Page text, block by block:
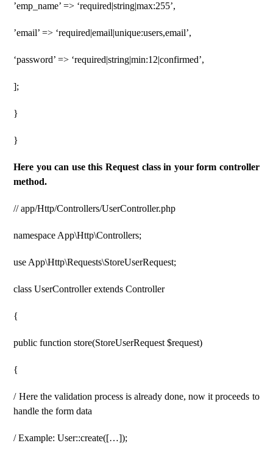
’emp_name’ => ‘required|string|max:255’,
’email’ => ‘required|email|unique:users,email’,
‘password’ => ‘required|string|min:12|confirmed’,
];
}
}
Here you can use this Request class in your form controller
method.
// app/Http/Controllers/UserController.php
namespace App\Http\Controllers;
use App\Http\Requests\StoreUserRequest;
class UserController extends Controller
{
public function store(StoreUserRequest $request)
{
/ Here the validation process is already done, now it proceeds to
handle the form data
/ Example: User::create([…]);